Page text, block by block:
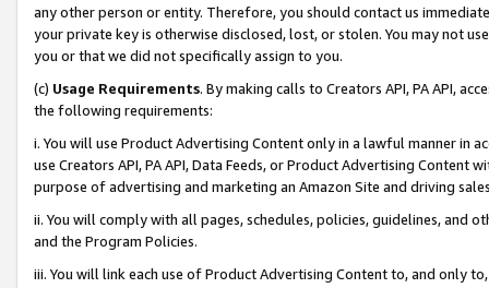
any other person or entity. Therefore, you should contact us
your private key is otherwise disclosed, lost, or stolen. You may not
you or that we did not specifically assign to you.
(c) Usage Requirements. By making calls to Creators API, PA API,
the following requirements:
i. You will use Product Advertising Content only in a lawful manner in
use Creators API, PA API, Data Feeds, or Product Advertising
purpose of advertising and marketing an Amazon Site and driving
ii. You will comply with all pages, schedules, policies, guidelines, and
and the Program Policies.
iii. You will link each use of Product Advertising Content to, and only